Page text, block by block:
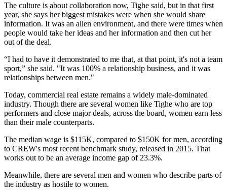
The culture is about collaboration now, Tighe said, but in that first
year, she says her biggest mistakes were when she would share
information. It was an alien environment, and there were times when
people would take her ideas and her information and then cut her
out of the deal.
“I had to have it demonstrated to me that, at that point, it's not a team
sport,” she said. "It was 100% a relationship business, and it was
relationships between men."
Today, commercial real estate remains a widely male-dominated
industry. Though there are several women like Tighe who are top
performers and close major deals, across the board, women earn less
than their male counterparts.
The median wage is $115K, compared to $150K for men, according
to CREW's most recent benchmark study, released in 2015. That
works out to be an average income gap of 23.3%.
Meanwhile, there are several men and women who describe parts of
the industry as hostile to women.